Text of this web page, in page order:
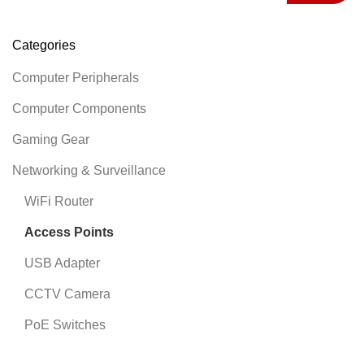
Categories
Computer Peripherals
Computer Components
Gaming Gear
Networking & Surveillance
WiFi Router
Access Points
USB Adapter
CCTV Camera
PoE Switches